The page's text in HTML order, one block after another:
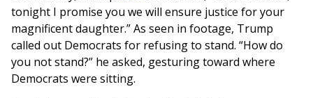
tonight I promise you we will ensure justice for your
magnificent daughter.” As seen in footage, Trump
called out Democrats for refusing to stand. “How do
you not stand?” he asked, gesturing toward where
Democrats were sitting.